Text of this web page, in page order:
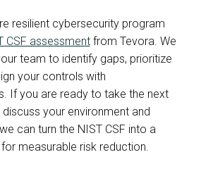
resilient cybersecurity program
CSF assessmentfrom Tevora. We
team to identify gaps, prioritize
your controls with
If you are ready to take the next
your environment and
can turn the NIST CSF into a
measurable risk reduction.